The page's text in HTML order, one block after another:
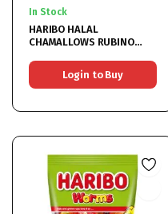
In Stock
HARIBO HALAL
CHAMALLOWS RUBINO
Login to Buy